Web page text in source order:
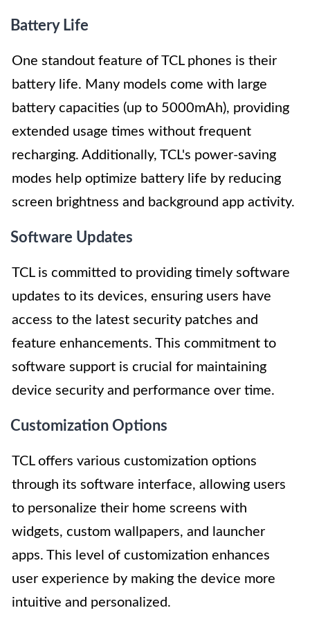
Battery Life
One standout feature of TCL phones is their
battery life. Many models come with large
battery capacities (up to 5000mAh), providing
extended usage times without frequent
recharging. Additionally, TCL's power-saving
modes help optimize battery life by reducing
screen brightness and background app activity.
Software Updates
TCL is committed to providing timely software
updates to its devices, ensuring users have
access to the latest security patches and
feature enhancements. This commitment to
software support is crucial for maintaining
device security and performance over time.
Customization Options
TCL offers various customization options
through its software interface, allowing users
to personalize their home screens with
widgets, custom wallpapers, and launcher
apps. This level of customization enhances
user experience by making the device more
intuitive and personalized.